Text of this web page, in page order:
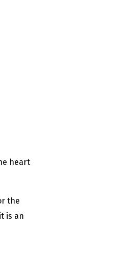
heart
the
is an